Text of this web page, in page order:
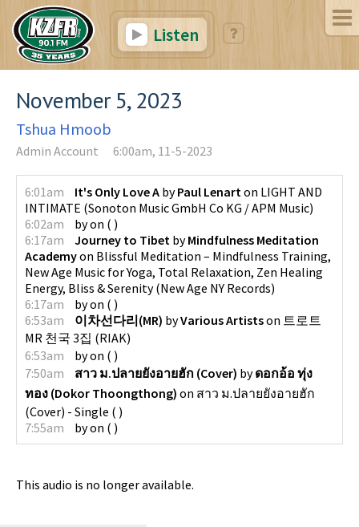
Listen
November 5, 2023
Tshua Hmoob
Admin Account 6:00am, 11-5-2023
6:01am It's Only Love A byPaul Lenart on LIGHT AND
INTIMATE (Sonoton Music GmbH Co KG / APM Music)
6:02am
byon ( )
6:17am
Journey to Tibet byMindfulness Meditation
Academyon Blissful Meditation – Mindfulness Training,
New Age Music for Yoga, Total Relaxation, Zen Healing
Energy, Bliss & Serenity(New Age NY Records)
6:17am
byon ( )
6:53am
이차선다리(MR) byVarious Artistson 트로트
MR 천국 3집 (RIAK)
6:53am
byon ( )
7:50am
สาว ม.ปลายยังอายฮัก (Cover) byดอกอ้อ ทุ่ง
ทอง (Dokor Thoongthong) on สาว ม.ปลายยังอายฮัก
(Cover) - Single ( )
7:55am
byon ( )
This audio is no longer available.